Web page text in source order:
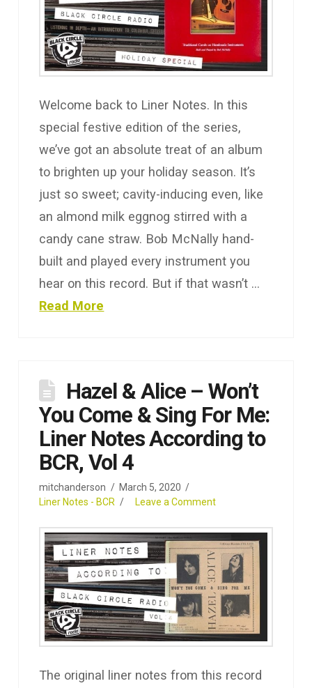
Welcome back to Liner Notes. In this
special festive edition of the series,
we’ve got an absolute treat of an album
to brighten up your holiday season. It’s
just so sweet; cavity-inducing even, like
an almond milk eggnog stirred with a
candy cane straw. Bob McNally hand-
built and played every instrument you
hear on this record. But if that wasn’t …
Read More
Hazel & Alice – Won’t
You Come & Sing For Me:
Liner Notes According to
BCR, Vol 4
mitchanderson
March 5, 2020
Liner Notes - BCR
Leave a Comment
The original liner notes from this record